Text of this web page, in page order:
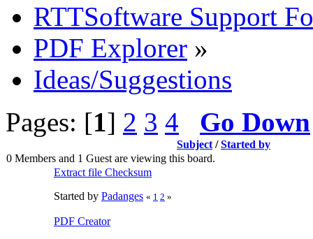
RTTSoftware Support
PDF Explorer »
Ideas/Suggestions
Pages: [1] 2 3 4 Go Down
Subject /Started by
0 Members and 1 Guest are viewing this board.
Extract file Checksum
Started by Padanges « 1 2 »
PDF Creator